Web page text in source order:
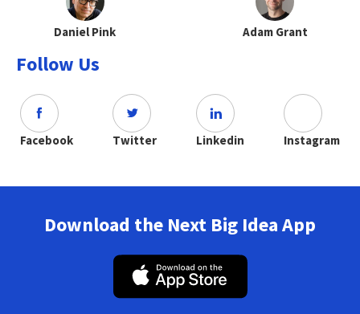
Daniel Pink Adam Grant
Follow Us
Facebook Twitter Linkedin Instagram
Download the Next Big Idea App